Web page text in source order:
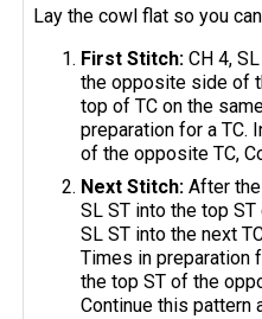
Lay the cowl flat so you
First Stitch: CH 4,
the opposite side of
top of TC on the
preparation for a TC.
of the opposite TC,
Next Stitch:After
SL ST into the top
SL ST into the next
Times in preparation
the top ST of the
Continue this pattern